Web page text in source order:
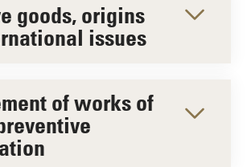
goods, origins
issues
of works of